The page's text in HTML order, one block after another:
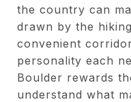
the country can
drawn by the
convenient
personality each
Boulder rewards
understand what